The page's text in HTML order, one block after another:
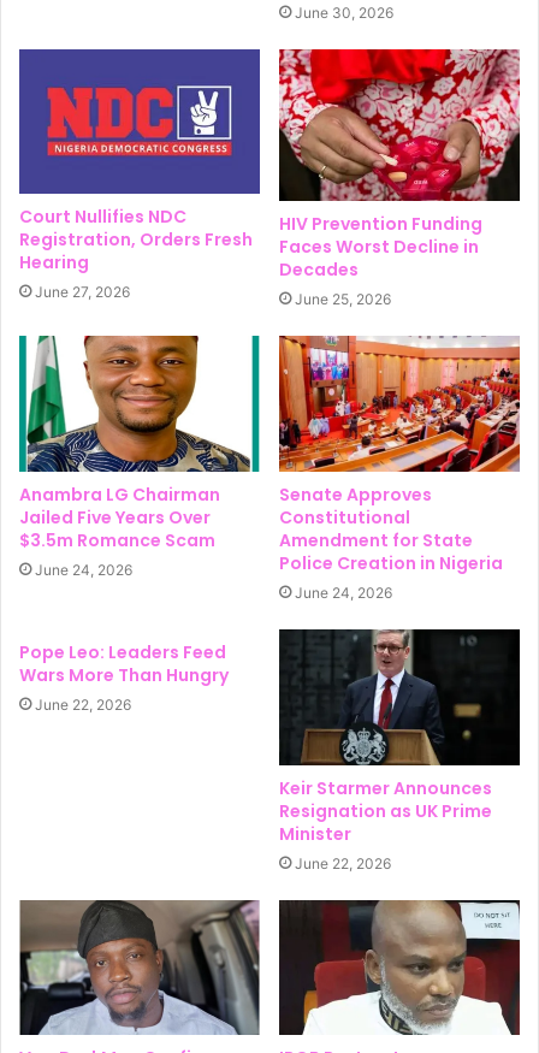
June 30, 2026
Court Nullifies NDC
Registration, Orders Fresh
Hearing
June 27, 2026
HIV Prevention Funding
Faces Worst Decline in
Decades
June 25, 2026
Anambra LG Chairman
Jailed Five Years Over
$3.5m Romance Scam
June 24, 2026
Senate Approves
Constitutional
Amendment for State
Police Creation in Nigeria
June 24, 2026
Pope Leo: Leaders Feed
Wars More Than Hungry
June 22, 2026
Keir Starmer Announces
Resignation as UK Prime
Minister
June 22, 2026